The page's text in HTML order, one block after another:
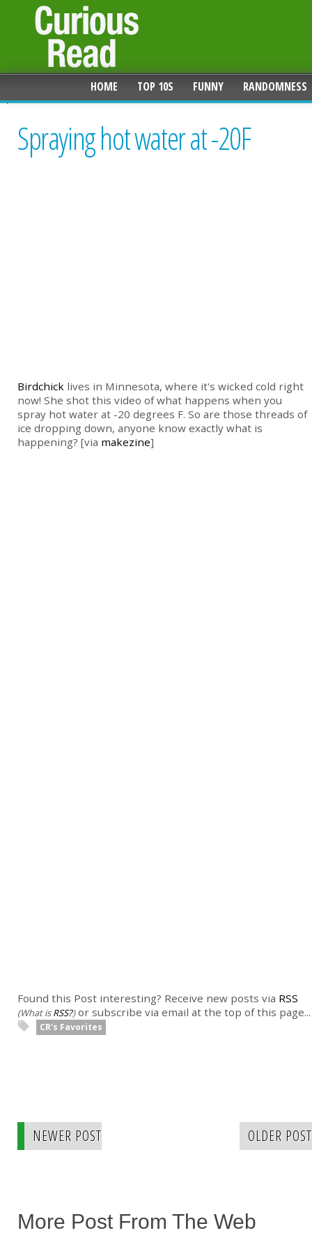
HOME TOP 10S FUNNY RANDOMNESS
Spraying hot water at -20F
Birdchick lives in Minnesota, where it's wicked cold right
now! She shot this video of what happens when you
spray hot water at -20 degrees F. So are those threads of
ice dropping down, anyone know exactly what is
happening? [via makezine]
Found this Post interesting? Receive new posts via RSS
(What isRSS?)or subscribe via email at the top of this page...
CR's Favorites
NEWER POST OLDER POST
More Post From The Web